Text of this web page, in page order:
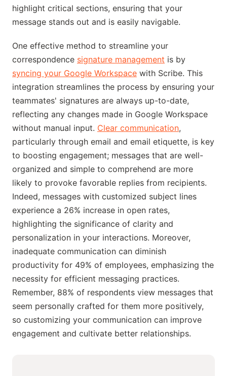
highlight critical sections, ensuring that your
message stands out and is easily navigable.
One effective method to streamline your
correspondence signature management is by
syncing your Google Workspace with Scribe. This
integration streamlines the process by ensuring your
teammates' signatures are always up-to-date,
reflecting any changes made in Google Workspace
without manual input. Clear communication,
particularly through email and email etiquette, is key
to boosting engagement; messages that are well-
organized and simple to comprehend are more
likely to provoke favorable replies from recipients.
Indeed, messages with customized subject lines
experience a 26% increase in open rates,
highlighting the significance of clarity and
personalization in your interactions. Moreover,
inadequate communication can diminish
productivity for 49% of employees, emphasizing the
necessity for efficient messaging practices.
Remember, 88% of respondents view messages that
seem personally crafted for them more positively,
so customizing your communication can improve
engagement and cultivate better relationships.